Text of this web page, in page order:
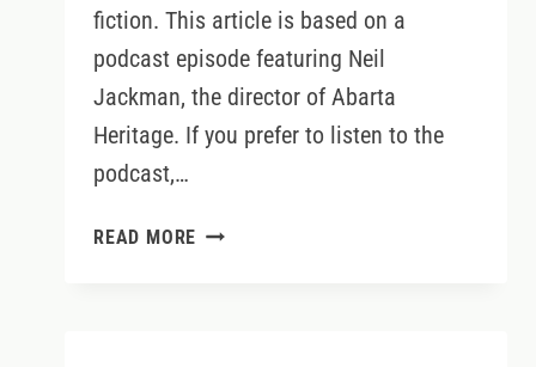
fiction. This article is based on a
podcast episode featuring Neil
Jackman, the director of Abarta
Heritage. If you prefer to listen to the
podcast,…
READ MORE IRELAND’S